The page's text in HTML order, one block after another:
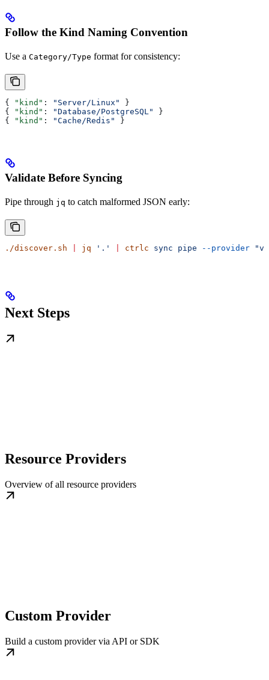
Follow the Kind Naming Convention
Use a Category/Type format for consistency:
{ "kind" : "Server/Linux"
}
{
"kind" : "Database/PostgreSQL"
}
{
"kind" : "Cache/Redis" }
Validate Before Syncing
Pipe through jq to catch malformed JSON early:
./discover.sh jq '.' ctrlc sync pipe --provider
Next Steps
Resource Providers
Overview of all resource providers
Custom Provider
Build a custom provider via API or SDK